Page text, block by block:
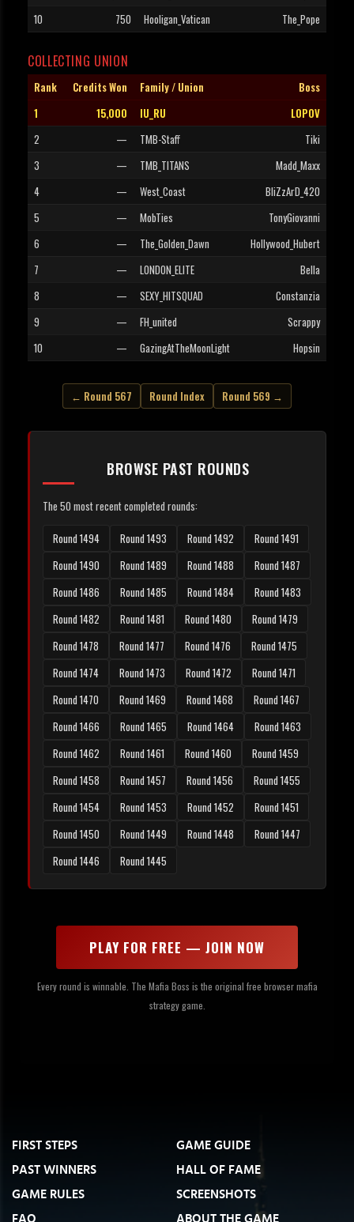
10
750 Hooligan_Vatican The_Pope
COLLECTING UNION
Rank Credits Won Family / Union
Boss
1
15,000 IU_RU
LOPOV
2
— TMB-Staff
Tiki
3
— TMB_TITANS
Madd_Maxx
4
— West_Coast
BliZzArD_420
5
— MobTies
TonyGiovanni
6
— The_Golden_Dawn
Hollywood_Hubert
7
— LONDON_ELITE
Bella
8
— SEXY_HITSQUAD
Constanzia
9
— FH_united
Scrappy
10
— GazingAtTheMoonLight Hopsin
← Round 567 Round Index Round 569 →
BROWSE PAST ROUNDS
The 50 most recent completed rounds:
Round 1494 Round 1493 Round 1492
Round 1491
Round 1490
Round 1489 Round 1488
Round 1487
Round 1486
Round 1485 Round 1484
Round 1483
Round 1482
Round 1481 Round 1480
Round 1479
Round 1478
Round 1477 Round 1476
Round 1475
Round 1474
Round 1473 Round 1472
Round 1471
Round 1470
Round 1469 Round 1468
Round 1467
Round 1466
Round 1465 Round 1464
Round 1463
Round 1462
Round 1461 Round 1460
Round 1459
Round 1458
Round 1457 Round 1456
Round 1455
Round 1454
Round 1453 Round 1452
Round 1451
Round 1450
Round 1449 Round 1448
Round 1447
Round 1446
Round 1445
PLAY FOR FREE — JOIN NOW
Every round is winnable. The Mafia Boss is the original free browser mafia
strategy game.
FIRST STEPS
GAME GUIDE
PAST WINNERS
HALL OF FAME
GAME RULES
SCREENSHOTS
FAQ
ABOUT THE GAME